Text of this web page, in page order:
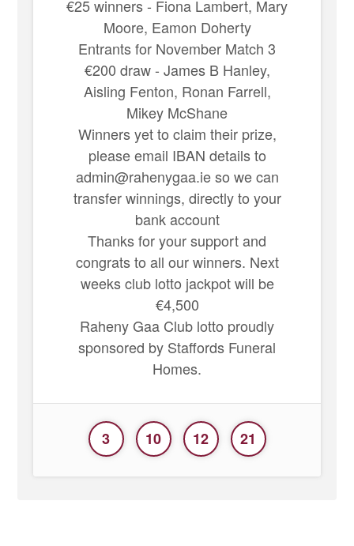
€25 winners - Fiona Lambert, Mary
Moore, Eamon Doherty
Entrants for November Match 3
€200 draw - James B Hanley,
Aisling Fenton, Ronan Farrell,
Mikey McShane
Winners yet to claim their prize,
please email IBAN details to
admin@rahenygaa.ie so we can
transfer winnings, directly to your
bank account
Thanks for your support and
congrats to all our winners. Next
weeks club lotto jackpot will be
€4,500
Raheny Gaa Club lotto proudly
sponsored by Staffords Funeral
Homes.
3 10 12 21